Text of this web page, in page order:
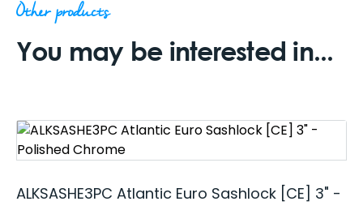
Other products
You may be interested in...
ALKSASHE3PC Atlantic Euro Sashlock [CE] 3" -